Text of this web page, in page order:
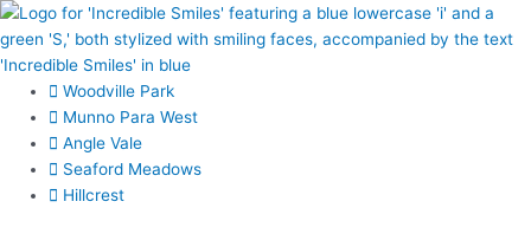
Skip
to
content
Woodville Park
Munno Para West
Angle Vale
Seaford Meadows
Hillcrest